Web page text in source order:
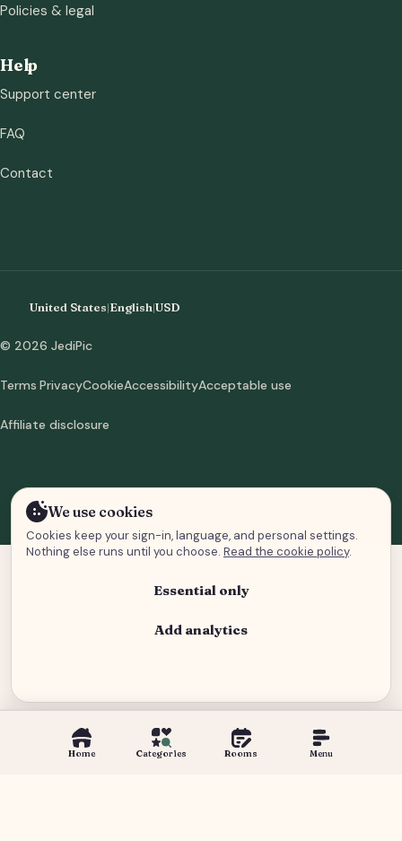
Home Categories Rooms Menu
Policies & legal
Help
Support center
FAQ
Contact
United States|English|USD
© 2026 JediPic
Terms PrivacyCookieAccessibilityAcceptable use
Affiliate disclosure
We use cookies
Cookies keep your sign-in, language, and personal settings.
Nothing else runs until you choose. Read the cookie policy.
Essential only
Add analytics